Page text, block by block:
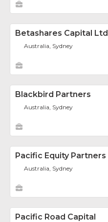
Betashares Capital Ltd
Australia, Sydney
Blackbird Partners
Australia, Sydney
Pacific Equity Partners
Australia, Sydney
Pacific Road Capital